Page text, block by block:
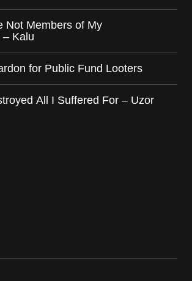
Not Members of My
– Kalu
for Public Fund Looters
All I Suffered For – Uzor